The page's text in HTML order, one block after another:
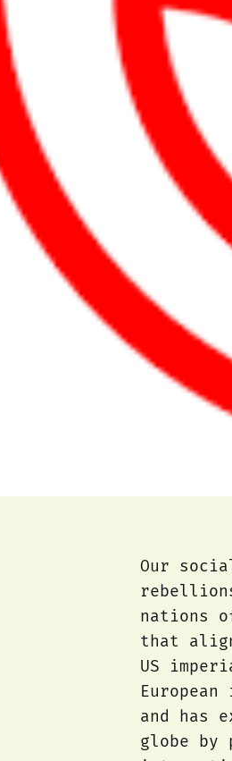
Our
nations
that
US
and has
globe by